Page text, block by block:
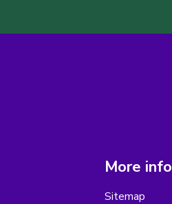
More info
Sitemap